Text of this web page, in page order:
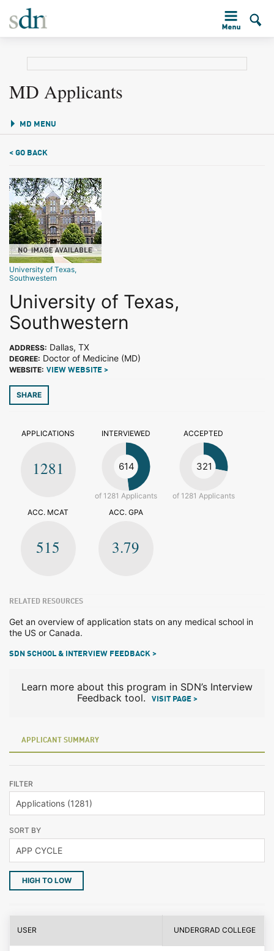
MD Applicants
MD MENU
< GO BACK
University of Texas,
Southwestern
University of Texas,
Southwestern
ADDRESS: Dallas, TX
DEGREE: Doctor of Medicine (MD)
WEBSITE: VIEW WEBSITE >
SHARE
APPLICATIONS
1281
INTERVIEWED
614
of 1281 Applicants
ACCEPTED
321
of 1281 Applicants
ACC. MCAT
515
ACC. GPA
3.79
RELATED RESOURCES
Get an overview of application stats on any medical school in
the US or Canada.
SDN SCHOOL & INTERVIEW FEEDBACK >
Learn more about this program in SDN’s Interview
Feedback tool.
VISIT PAGE >
APPLICANT SUMMARY
FILTER
SORT BY
HIGH TO LOW
USER UNDERGRAD COLLEGE